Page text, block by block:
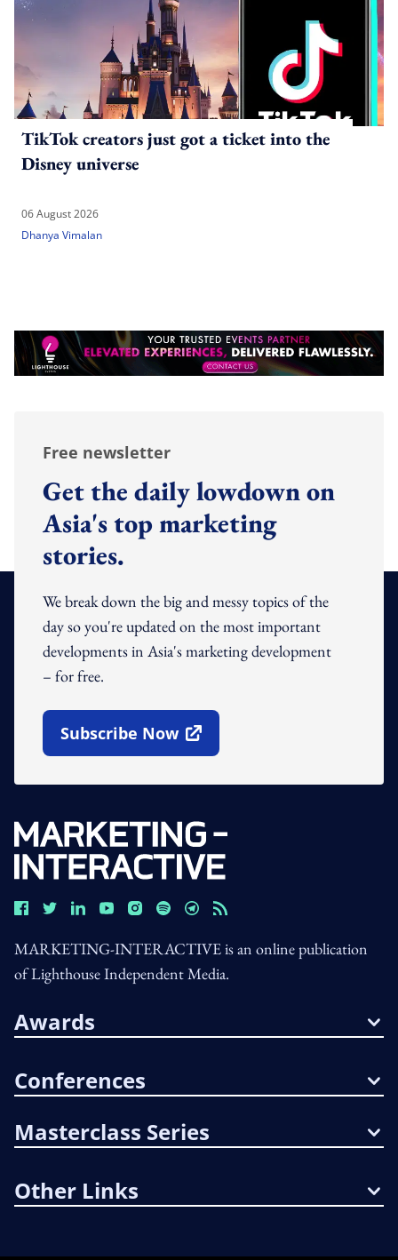
TikTok creators just got a ticket into the
Disney universe
06 August 2026
Dhanya Vimalan
Free newsletter
Get the daily lowdown on
Asia's top marketing
stories.
We break down the big and messy topics of the
day so you're updated on the most important
developments in Asia's marketing development
– for free.
Subscribe Now
Open In New Window
MARKETING-INTERACTIVE is an online publication
of Lighthouse Independent Media.
Awards
Conferences
Masterclass Series
Other Links